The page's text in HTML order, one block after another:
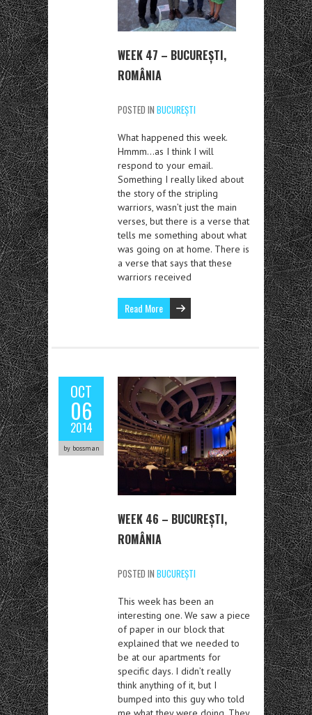
WEEK 47 – BUCUREȘTI,
ROMÂNIA
POSTED IN BUCUREȘTI
What happened this week.
Hmmm…as I think I will
respond to your email.
Something I really liked about
the story of the stripling
warriors, wasn’t just the main
verses, but there is a verse that
tells me something about what
was going on at home. There is
a verse that says that these
warriors received
Read More
OCT
06
2014
by bossman
WEEK 46 – BUCUREȘTI,
ROMÂNIA
POSTED IN BUCUREȘTI
This week has been an
interesting one. We saw a piece
of paper in our block that
explained that we needed to
be at our apartments for
specific days. I didn’t really
think anything of it, but I
bumped into this guy who told